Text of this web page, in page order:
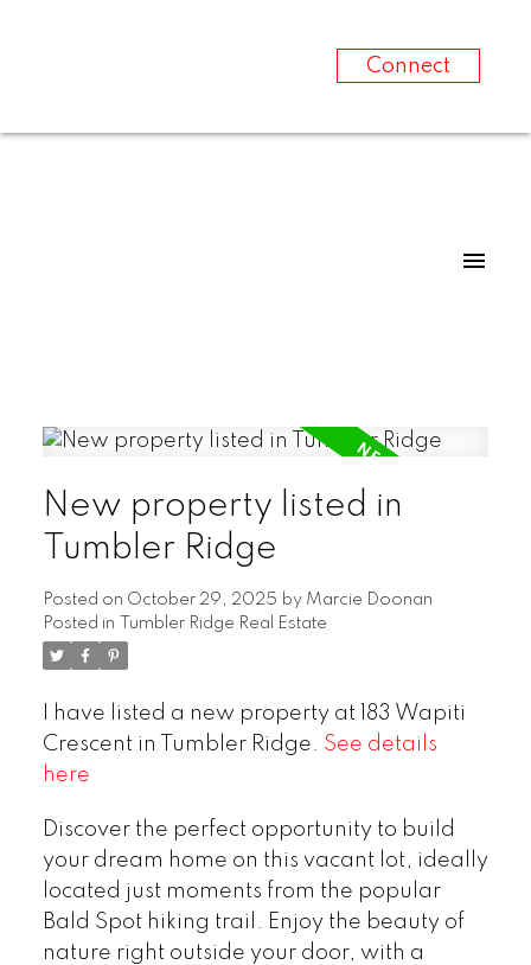
Connect
New property listed in
Tumbler Ridge
Posted on October 29, 2025 by Marcie Doonan
Posted in
Tumbler Ridge Real Estate
I have listed a new property at 183 Wapiti
Crescent in Tumbler Ridge. See details
here
Discover the perfect opportunity to build
your dream home on this vacant lot, ideally
located just moments from the popular
Bald Spot hiking trail. Enjoy the beauty of
nature right outside your door, with a